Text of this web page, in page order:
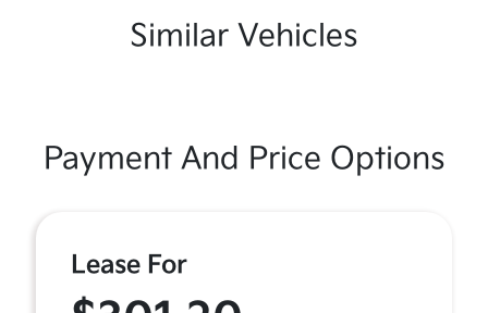
Similar Vehicles
Payment And Price Options
Lease For